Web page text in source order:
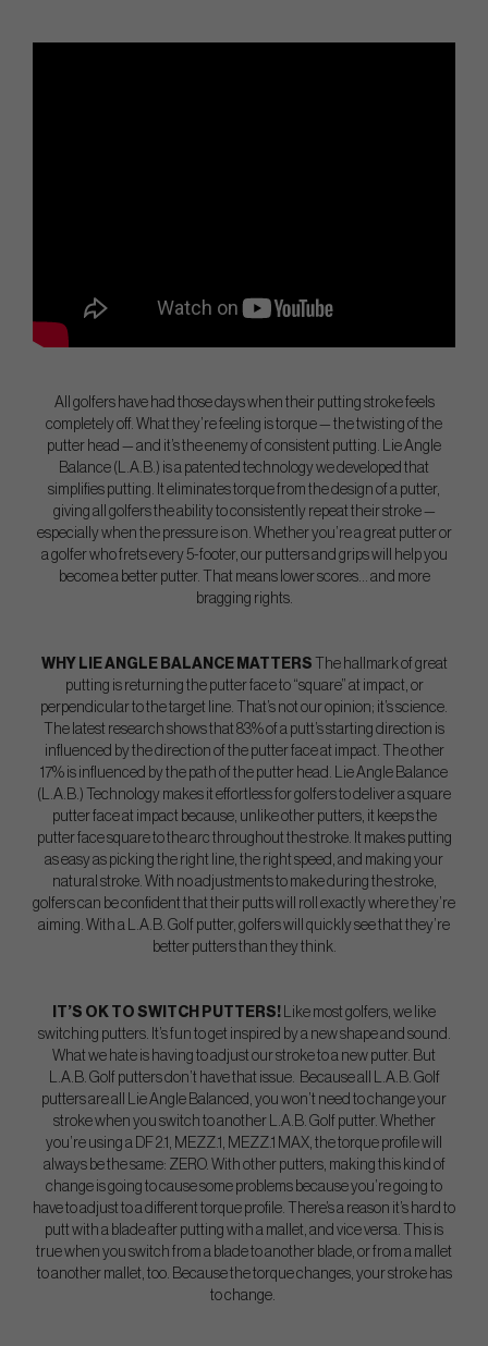
All golfers have had those days when their putting stroke feels
completely off. What they’re feeling is torque — the twisting of the
putter head — and it’s the enemy of consistent putting. Lie Angle
Balance (L.A.B.) is a patented technology we developed that
simplifies putting. It eliminates torque from the design of a putter,
giving all golfers the ability to consistently repeat their stroke —
especially when the pressure is on. Whether you’re a great putter or
a golfer who frets every 5-footer, our putters and grips will help you
become a better putter. That means lower scores… and more
bragging rights.
WHY LIE ANGLE BALANCE MATTERS
The hallmark of great
putting is returning the putter face to “square” at impact, or
perpendicular to the target line. That’s not our opinion; it’s science.
The latest research shows that 83% of a putt’s starting direction is
influenced by the direction of the putter face at impact. The other
17% is influenced by the path of the putter head. Lie Angle Balance
(L.A.B.) Technology makes it effortless for golfers to deliver a square
putter face at impact because, unlike other putters, it keeps the
putter face square to the arc throughout the stroke. It makes putting
as easy as picking the right line, the right speed, and making your
natural stroke. With no adjustments to make during the stroke,
golfers can be confident that their putts will roll exactly where they’re
aiming. With a L.A.B. Golf putter, golfers will quickly see that they’re
better putters than they think.
IT’S OK TO SWITCH PUTTERS! Like most golfers, we like
switching putters. It’s fun to get inspired by a new shape and sound.
What we hate is having to adjust our stroke to a new putter. But
L.A.B. Golf putters don’t have that issue. Because all L.A.B. Golf
putters are all Lie Angle Balanced, you won’t need to change your
stroke when you switch to another L.A.B. Golf putter. Whether
you’re using a DF 2.1, MEZZ.1, MEZZ.1 MAX, the torque profile will
always be the same: ZERO. With other putters, making this kind of
change is going to cause some problems because you’re going to
have to adjust to a different torque profile. There’s a reason it’s hard to
putt with a blade after putting with a mallet, and vice versa. This is
true when you switch from a blade to another blade, or from a mallet
to another mallet, too. Because the torque changes, your stroke has
to change.